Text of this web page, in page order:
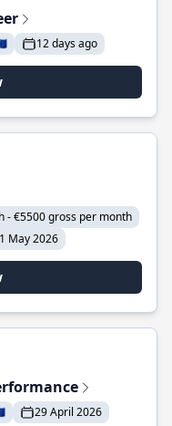
12 days ago
- €5500 gross per month
May 2026
29 April 2026